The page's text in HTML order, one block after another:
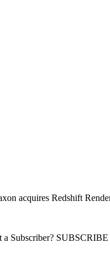
acquires Redshift
Subscriber?